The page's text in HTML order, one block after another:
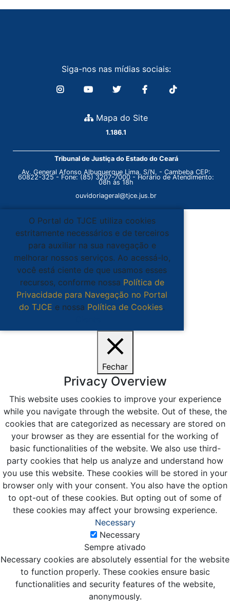
Siga-nos nas mídias sociais:
Mapa do Site
1.186.1
Tribunal de Justiça do Estado do Ceará
Av. General Afonso Albuquerque Lima, S/N. - Cambeba CEP:
60822-325 - Fone: (85) 3207-7000 - Horário de Atendimento:
08h às 18h
ouvidoriageral@tjce.jus.br
O Portal do TJCE utiliza cookies
estritamente necessários e de terceiros
para auxiliar na sua navegação e
melhorar nossos serviços. Ao acessá-lo,
você está ciente de que usamos esses
recursos, conforme nossa Política de
Privacidade para Navegação no Portal
do TJCE e nossa Política de Cookies.
Fechar
Privacy Overview
This website uses cookies to improve your experience
while you navigate through the website. Out of these, the
cookies that are categorized as necessary are stored on
your browser as they are essential for the working of
basic functionalities of the website. We also use third-
party cookies that help us analyze and understand how
you use this website. These cookies will be stored in your
browser only with your consent. You also have the option
to opt-out of these cookies. But opting out of some of
these cookies may affect your browsing experience.
Necessary
Necessary
Sempre ativado
Necessary cookies are absolutely essential for the website
to function properly. These cookies ensure basic
functionalities and security features of the website,
anonymously.